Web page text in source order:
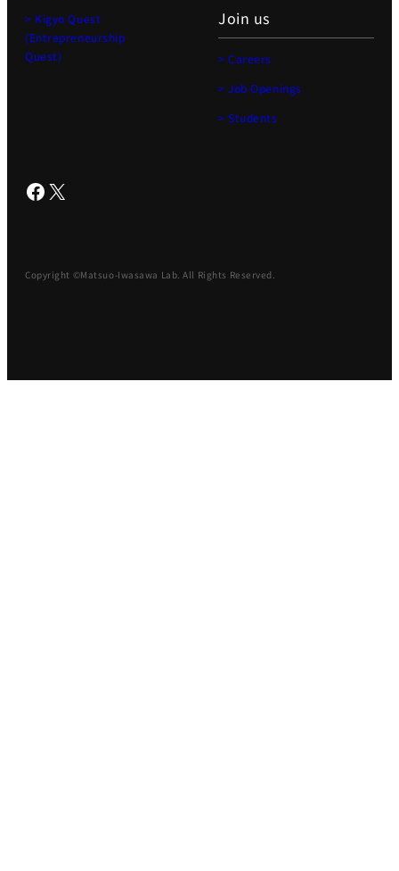
> Kigyo Quest
(Entrepreneurship
Quest)
Join us
> Careers
> Job Openings
> Students
Facebook X
Copyright ©Matsuo-Iwasawa Lab. All Rights Reserved.